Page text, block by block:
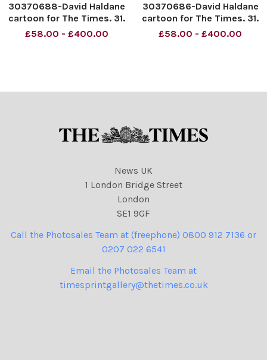
30370688-David Haldane
cartoon for The Times. 31.
03. 2015
£58.00 - £400.00
30370686-David Haldane
cartoon for The Times. 31.
03. 2015
£58.00 - £400.00
News UK
1 London Bridge Street
London
SE1 9GF
Call the Photosales Team at (freephone) 0800 912 7136 or
0207 022 6541
Email the Photosales Team at
timesprintgallery@thetimes.co.uk